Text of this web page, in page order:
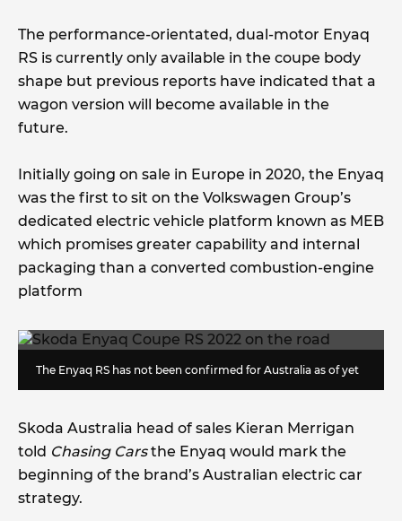
The performance-orientated, dual-motor Enyaq
RS is currently only available in the coupe body
shape but previous reports have indicated that a
wagon version will become available in the
future.
Initially going on sale in Europe in 2020, the Enyaq
was the first to sit on the Volkswagen Group’s
dedicated electric vehicle platform known as MEB
which promises greater capability and internal
packaging than a converted combustion-engine
platform
The Enyaq RS has not been confirmed for Australia as of yet
Skoda Australia head of sales Kieran Merrigan
told Chasing Carsthe Enyaq would mark the
beginning of the brand’s Australian electric car
strategy.